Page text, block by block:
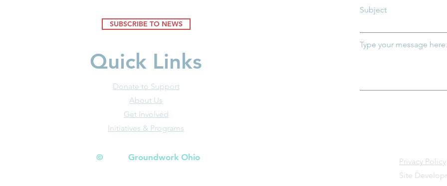
SUBSCRIBE TO NEWS
Quick Links
Donate to Support
About Us
Get Involved
Initiatives & Programs
© Groundwork Ohio
Subject
Type your message
Privacy Policy
Site